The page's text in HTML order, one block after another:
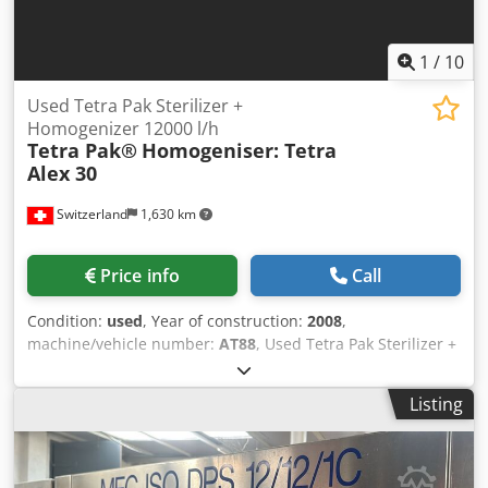
1 / 10
Switzerland 1,630 km
Used Tetra Pak Sterilizer +
Homogenizer 12000 l/h
Tetra Pak® Homogeniser: Tetra
Alex 30
Price info Call
Condition: used, Year of construction: 2008,
machine/vehicle number: AT88, Used Tetra Pak Sterilizer +
Homogenizer 12000 l/hThe Used Tetra Pak Sterilizer +
Homogenizer 12000 l/h processes liquid food products
through thermal treatment and homogenization, ensuring
high safety and quality standards in industrial production.
Since it combines a UHT sterilization system with a high-
pressure homogenizer, it delivers optimal processing for
Listing